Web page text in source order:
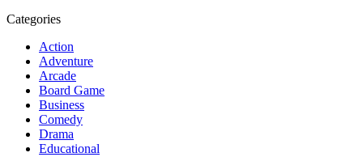
Categories
Action
Adventure
Arcade
Board Game
Business
Comedy
Drama
Educational